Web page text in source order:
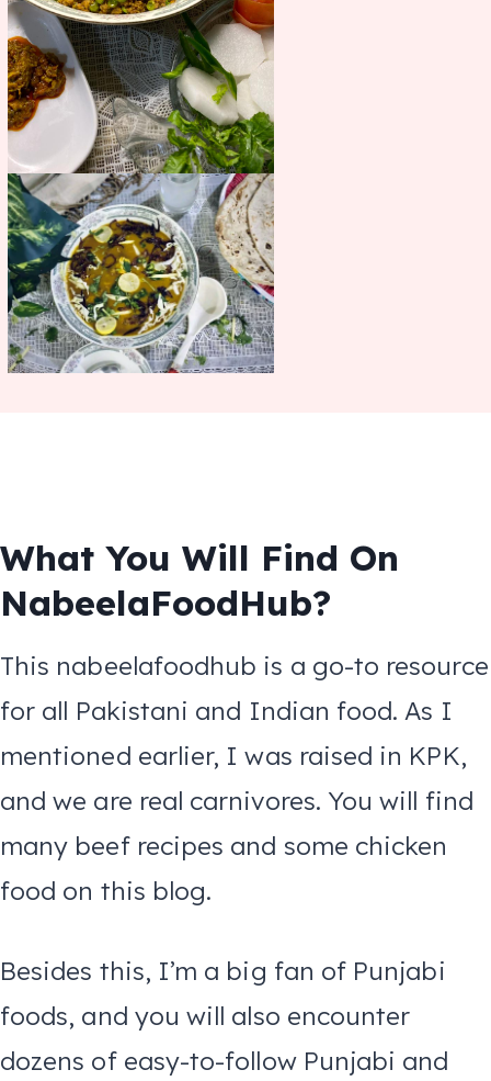
What You Will Find On
NabeelaFoodHub?
This nabeelafoodhub is a go-to resource
for all Pakistani and Indian food. As I
mentioned earlier, I was raised in KPK,
and we are real carnivores. You will find
many beef recipes and some chicken
food on this blog.
Besides this, I’m a big fan of Punjabi
foods, and you will also encounter
dozens of easy-to-follow Punjabi and